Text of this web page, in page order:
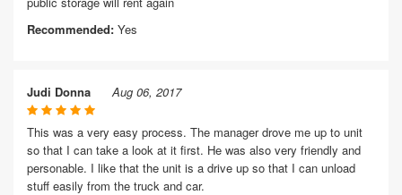
Recommended: Yes
Judi Donna Aug 06, 2017
This was a very easy process. The manager drove me up to unit
so that I can take a look at it first. He was also very friendly and
personable. I like that the unit is a drive up so that I can unload
stuff easily from the truck and car.